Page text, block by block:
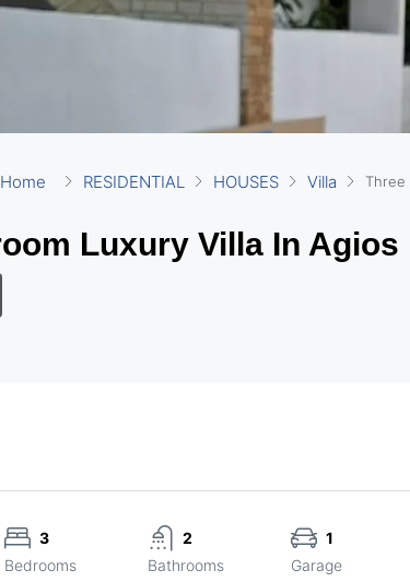
Home RESIDENTIAL HOUSES Villa Three
Luxury Villa In Agios
3
Bedrooms
2
Bathrooms
1
Garage